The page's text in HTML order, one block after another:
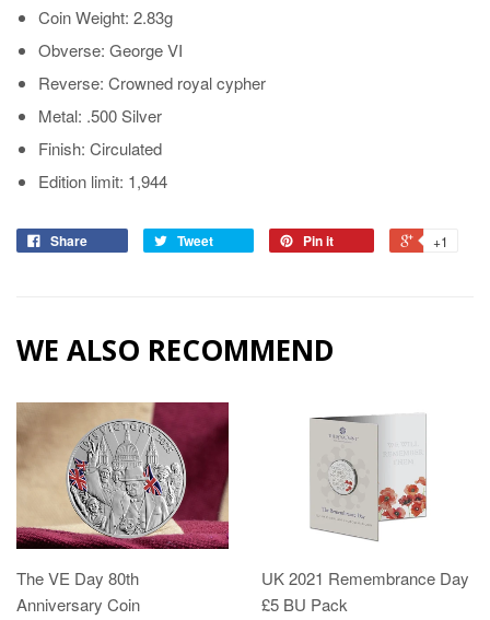
Coin Weight: 2.83g
Obverse: George VI
Reverse: Crowned royal cypher
Metal: .500 Silver
Finish: Circulated
Edition limit: 1,944
Share Tweet Pin it +1
WE ALSO RECOMMEND
The VE Day 80th
Anniversary Coin
UK 2021 Remembrance Day
£5 BU Pack